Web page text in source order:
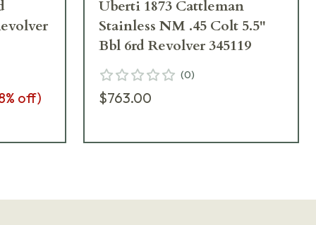
% off)
Uberti 1873 Cattleman
Stainless NM .45 Colt 5.5"
Bbl 6rd Revolver 345119
(0)
$763.00